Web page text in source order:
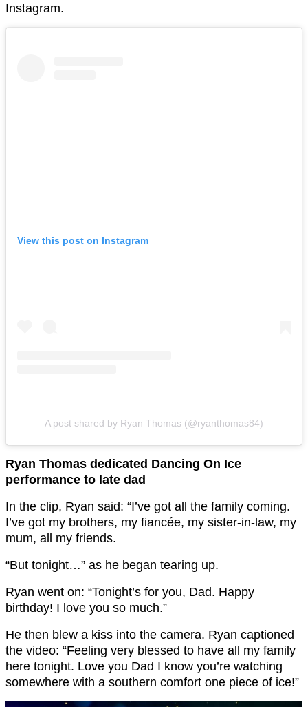
Instagram.
View this post on Instagram
A post shared by Ryan Thomas (@ryanthomas84)
Ryan Thomas dedicated Dancing On Ice
performance to late dad
In the clip, Ryan said: “I’ve got all the family coming.
I’ve got my brothers, my fiancée, my sister-in-law, my
mum, all my friends.
“But tonight…” as he began tearing up.
Ryan went on: “Tonight’s for you, Dad. Happy
birthday! I love you so much.”
He then blew a kiss into the camera. Ryan captioned
the video: “Feeling very blessed to have all my family
here tonight. Love you Dad I know you’re watching
somewhere with a southern comfort one piece of ice!”